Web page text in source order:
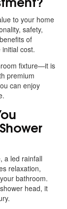
to your home
safety,
of
cost.
fixture—it is
premium
can enjoy
a led rainfall
relaxation,
bathroom.
head, it